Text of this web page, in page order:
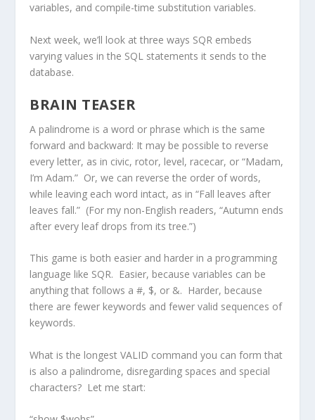
variables, and compile-time substitution variables.
Next week, we’ll look at three ways SQR embeds
varying values in the SQL statements it sends to the
database.
BRAIN TEASER
A palindrome is a word or phrase which is the same
forward and backward: It may be possible to reverse
every letter, as in civic, rotor, level, racecar, or “Madam,
I’m Adam.” Or, we can reverse the order of words,
while leaving each word intact, as in “Fall leaves after
leaves fall.” (For my non-English readers, “Autumn ends
after every leaf drops from its tree.”)
This game is both easier and harder in a programming
language like SQR. Easier, because variables can be
anything that follows a #, $, or &. Harder, because
there are fewer keywords and fewer valid sequences of
keywords.
What is the longest VALID command you can form that
is also a palindrome, disregarding spaces and special
characters? Let me start: